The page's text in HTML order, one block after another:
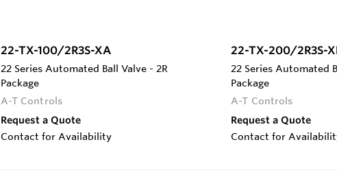
22-TX-100/2R3S-XA
22 Series Automated Ball Valve - 2R
Package
A-T Controls
Request a Quote
Contact for Availability
22-TX-200/2R3S-
22 Series Automated
Package
A-T Controls
Request a Quote
Contact for